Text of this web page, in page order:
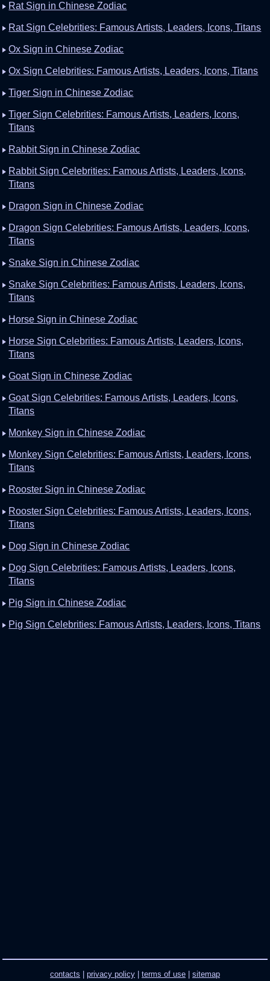
Rat Sign in Chinese Zodiac
Rat Sign Celebrities: Famous Artists, Leaders, Icons, Titans
Ox Sign in Chinese Zodiac
Ox Sign Celebrities: Famous Artists, Leaders, Icons, Titans
Tiger Sign in Chinese Zodiac
Tiger Sign Celebrities: Famous Artists, Leaders, Icons,
Titans
Rabbit Sign in Chinese Zodiac
Rabbit Sign Celebrities: Famous Artists, Leaders, Icons,
Titans
Dragon Sign in Chinese Zodiac
Dragon Sign Celebrities: Famous Artists, Leaders, Icons,
Titans
Snake Sign in Chinese Zodiac
Snake Sign Celebrities: Famous Artists, Leaders, Icons,
Titans
Horse Sign in Chinese Zodiac
Horse Sign Celebrities: Famous Artists, Leaders, Icons,
Titans
Goat Sign in Chinese Zodiac
Goat Sign Celebrities: Famous Artists, Leaders, Icons,
Titans
Monkey Sign in Chinese Zodiac
Monkey Sign Celebrities: Famous Artists, Leaders, Icons,
Titans
Rooster Sign in Chinese Zodiac
Rooster Sign Celebrities: Famous Artists, Leaders, Icons,
Titans
Dog Sign in Chinese Zodiac
Dog Sign Celebrities: Famous Artists, Leaders, Icons,
Titans
Pig Sign in Chinese Zodiac
Pig Sign Celebrities: Famous Artists, Leaders, Icons, Titans
contacts privacy policy terms of use sitemap